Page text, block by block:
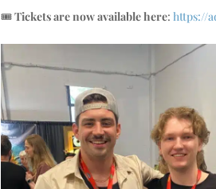
🎟️Tickets are now available here:https://